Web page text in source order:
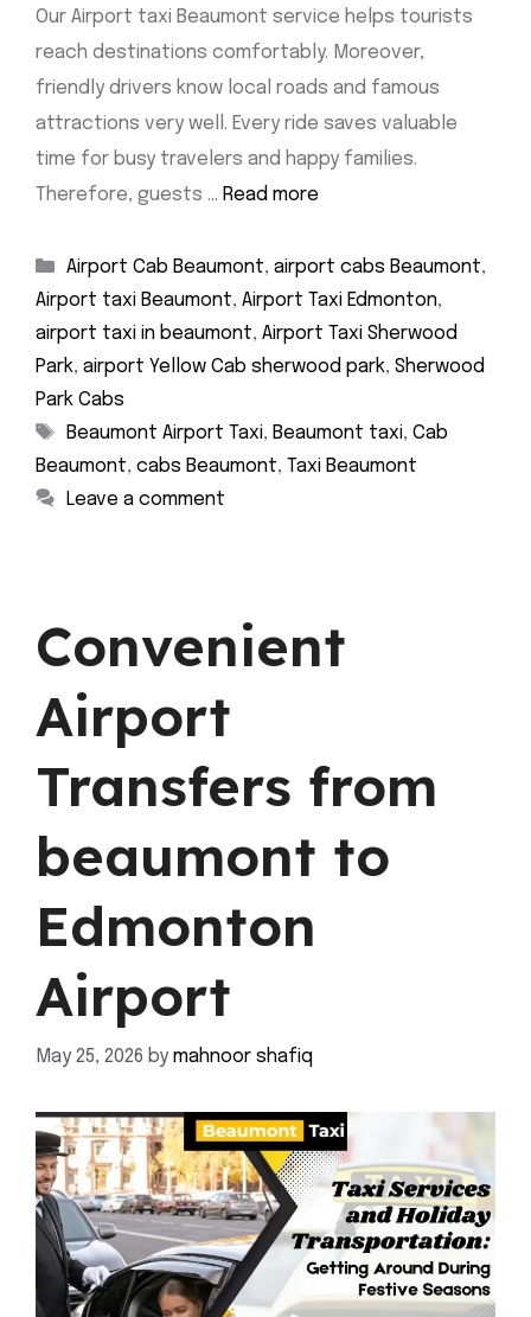
Our Airport taxi Beaumont service helps tourists
reach destinations comfortably. Moreover,
friendly drivers know local roads and famous
attractions very well. Every ride saves valuable
time for busy travelers and happy families.
Therefore, guests … Read more
Categories
Airport Cab Beaumont, airport cabs Beaumont,
Airport taxi Beaumont, Airport Taxi Edmonton,
airport taxi in beaumont, Airport Taxi Sherwood
Park, airport Yellow Cab sherwood park, Sherwood
Park Cabs
Tags
Beaumont Airport Taxi, Beaumont taxi, Cab
Beaumont, cabs Beaumont, Taxi Beaumont
Leave a comment
Convenient
Airport
Transfers from
beaumont to
Edmonton
Airport
May 25, 2026 by mahnoor shafiq